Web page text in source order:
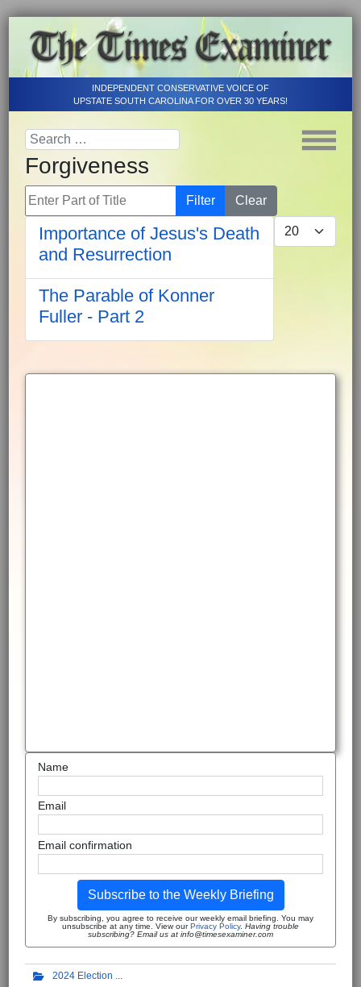
INDEPENDENT CONSERVATIVE VOICE OF
UPSTATE SOUTH CAROLINA FOR OVER 30 YEARS!
Forgiveness
Enter Part of Title Filter
Clear
Display #
Importance of Jesus's Death
and Resurrection
The Parable of Konner
Fuller - Part 2
Name
Email
Email confirmation
Subscribe to the Weekly Briefing
By subscribing, you agree to receive our weekly email briefing. You may
unsubscribe at any time. View ourPrivacy Policy. Having trouble
subscribing? Email us at info@timesexaminer.com
2024 Election